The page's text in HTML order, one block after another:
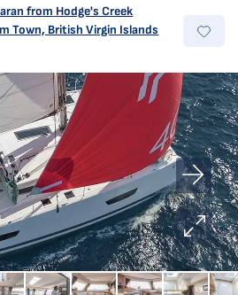
from Hodge's Creek
Town, British Virgin Islands